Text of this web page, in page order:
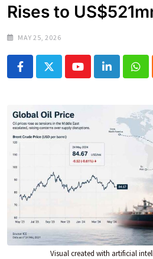
Rises to
MAY 25, 2026
YoutubeLinkedIn
Visual created with artificial